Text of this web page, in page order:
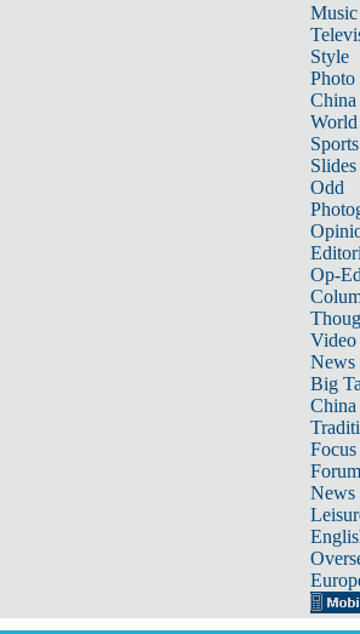
Music
Style
Photo
China
World
Sports
Slides
Odd
Op-
Video
News
Big
Focus
Forum
News